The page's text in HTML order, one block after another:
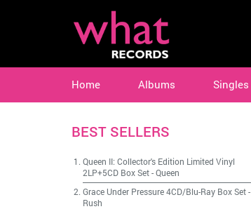
Home Albums Singles
BEST SELLERS
Queen II: Collector's Edition Limited Vinyl
2LP+5CD Box Set-Queen
Grace Under Pressure 4CD/Blu-Ray Box Set-
Rush